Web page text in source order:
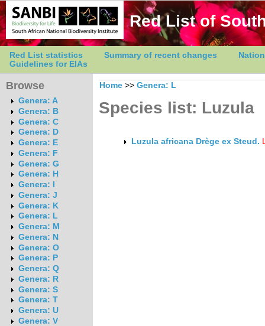
Red List of
Red List statistics Summary of recent changes
Guidelines for EIAs
Browse
Genera: A
Genera: B
Genera: C
Genera: D
Genera: E
Genera: F
Genera: G
Genera: H
Genera: I
Genera: J
Genera: K
Genera: L
Genera: M
Genera: N
Genera: O
Genera: P
Genera: Q
Genera: R
Genera: S
Genera: T
Genera: U
Genera: V
Home >> Genera: L
Species list: Luzula
Luzula africana Drège ex Steud.